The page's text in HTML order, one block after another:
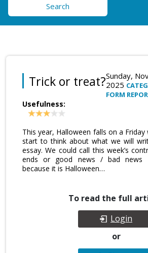
Search
Trick or treat?Sunday,
2025
FORM
Usefulness:
This year, Halloween falls on a
start to think about what we will
essay. We could call this week’s
ends or good news / bad news
because it is Halloween…
To read the full
Login
or